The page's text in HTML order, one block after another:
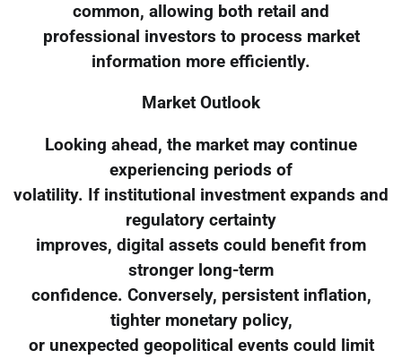
common, allowing both retail and
professional investors to process market
information more efficiently.
Market Outlook
Looking ahead, the market may continue
experiencing periods of
volatility. If institutional investment expands and
regulatory certainty
improves, digital assets could benefit from
stronger long-term
confidence. Conversely, persistent inflation,
tighter monetary policy,
or unexpected geopolitical events could limit